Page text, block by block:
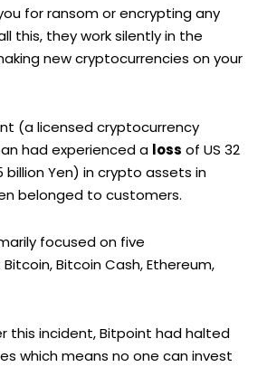
for ransom or encrypting any
this, they work silently in the
new cryptocurrencies on your
(a licensed cryptocurrency
had experienced a loss of US 32
billion Yen) in crypto assets in
belonged to customers.
focused on five
Bitcoin Cash, Ethereum,
this incident, Bitpoint had halted
which means no one can invest